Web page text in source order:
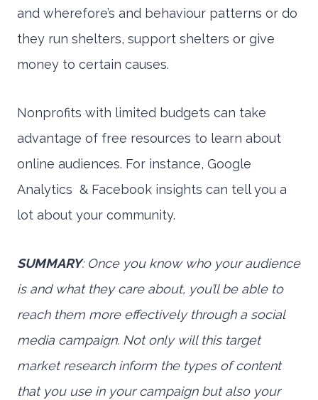
and wherefore’s and behaviour patterns or do
they run shelters, support shelters or give
money to certain causes.
Nonprofits with limited budgets can take
advantage of free resources to learn about
online audiences. For instance, Google
Analytics & Facebook insights can tell you a
lot about your community.
SUMMARY: Once you know who your audience
is and what they care about, you’ll be able to
reach them more effectively through a social
media campaign. Not only will this target
market research inform the types of content
that you use in your campaign but also your